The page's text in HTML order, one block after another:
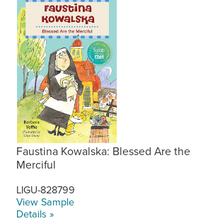
Faustina Kowalska: Blessed Are the
Merciful
LIGU-828799
View Sample
Details »